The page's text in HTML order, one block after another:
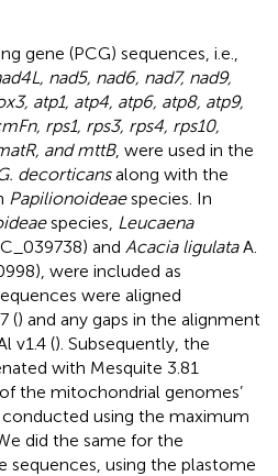
gene (PCG) sequences, i.e.,
nad5, nad6, nad7, nad9,
atp1, atp4, atp6, atp8, atp9,
rps1, rps3, rps4, rps10,
and mttB, were used in the
decorticansalong with the
Papilionoideaespecies. In
species, Leucaena
and Acacia ligulataA.
were included as
were aligned
() and any gaps in the alignment
v1.4 (). Subsequently, the
with Mesquite 3.81
the mitochondrial genomes’
using the maximum
did the same for the
using the plastome